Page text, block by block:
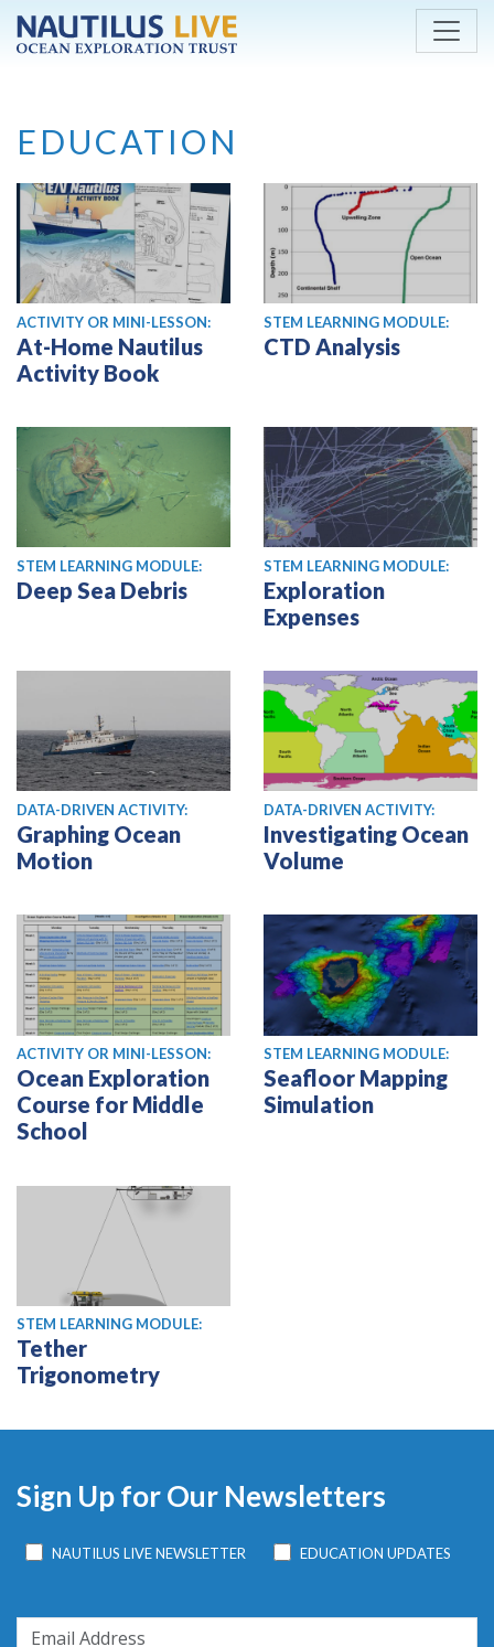
Skip to main content
EDUCATION
ACTIVITY OR MINI-LESSON:
At-Home Nautilus
Activity Book
STEM LEARNING MODULE:
CTD Analysis
STEM LEARNING MODULE:
Deep Sea Debris
STEM LEARNING MODULE:
Exploration
Expenses
DATA-DRIVEN ACTIVITY:
Graphing Ocean
Motion
DATA-DRIVEN ACTIVITY:
Investigating Ocean
Volume
ACTIVITY OR MINI-LESSON:
Ocean Exploration
Course for Middle
School
STEM LEARNING MODULE:
Seafloor Mapping
Simulation
STEM LEARNING MODULE:
Tether
Trigonometry
Sign Up for Our Newsletters
NAUTILUS LIVE NEWSLETTER EDUCATION UPDATES